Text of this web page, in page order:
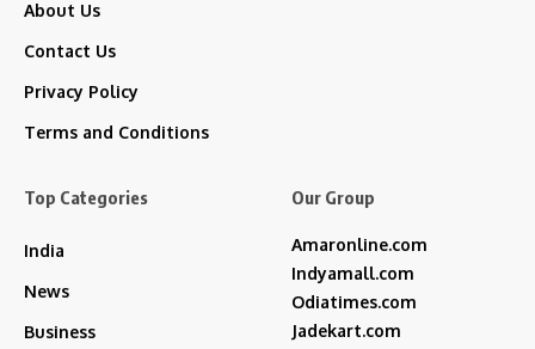
About Us
Contact Us
Privacy Policy
Terms and Conditions
Top Categories
India
News
Business
Our Group
Amaronline.com
Indyamall.com
Odiatimes.com
Jadekart.com